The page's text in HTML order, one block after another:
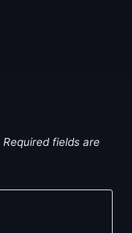
Required fields are